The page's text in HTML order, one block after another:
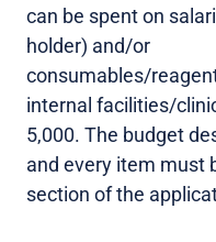
can be spent on
holder) and/or
consumables/
internal facilities/
5,000. The budget
and every item must
section of the